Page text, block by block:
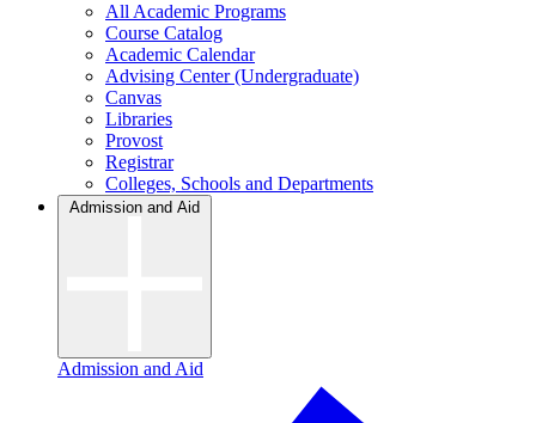
All Academic Programs
Course Catalog
Academic Calendar
Advising Center (Undergraduate)
Canvas
Libraries
Provost
Registrar
Colleges, Schools and Departments
Admission and Aid
Admission and Aid